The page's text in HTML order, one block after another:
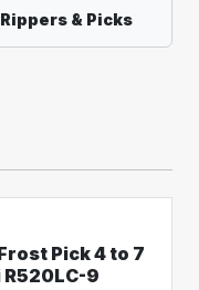
Rippers & Picks
Pick 4 to 7
9